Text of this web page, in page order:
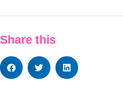
Share this